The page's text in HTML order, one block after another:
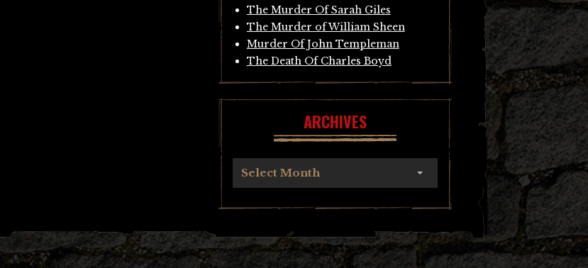
The Murder Of Sarah Giles
The Murder of William Sheen
Murder Of John Templeman
The Death Of Charles Boyd
ARCHIVES
Select Month